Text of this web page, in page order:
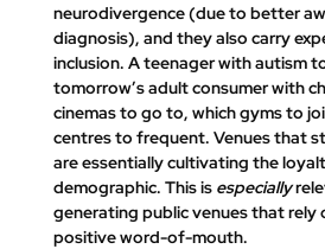
neurodivergence (due to better
diagnosis), and they also carry
inclusion. A teenager with autism
tomorrow’s adult consumer with
cinemas to go to, which gyms to
centres to frequent. Venues that
are essentially cultivating the
demographic. This is especially
generating public venues that rely
positive word-of-mouth.